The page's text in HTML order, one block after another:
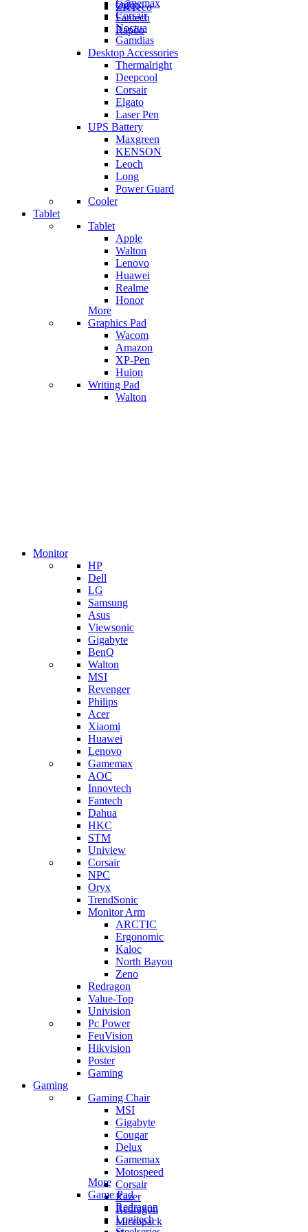
ZKTeco
Orico
Fantech
Rapoo
Gamemax
Corsair
Noctua
Gamdias
Desktop Accessories
Thermalright
Deepcool
Corsair
Elgato
Laser Pen
UPS Battery
Maxgreen
KENSON
Leoch
Long
Power Guard
Cooler
Tablet
Tablet
Apple
Walton
Lenovo
Huawei
Realme
Honor
More
Graphics Pad
Wacom
Amazon
XP-Pen
Huion
Writing Pad
Walton
Monitor
HP
Dell
LG
Samsung
Asus
Viewsonic
Gigabyte
BenQ
Walton
MSI
Revenger
Philips
Acer
Xiaomi
Huawei
Lenovo
Gamemax
AOC
Innovtech
Fantech
Dahua
HKC
STM
Uniview
Corsair
NPC
Oryx
TrendSonic
Monitor Arm
ARCTIC
Ergonomic
Kaloc
North Bayou
Zeno
Redragon
Value-Top
Univision
Pc Power
FeuVision
Hikvision
Poster
Gaming
Gaming
Gaming Chair
MSI
Gigabyte
Cougar
Delux
Gamemax
Motospeed
Corsair
Razer
Redragon
Micropack
More
Game Pad
Redragon
Logitech